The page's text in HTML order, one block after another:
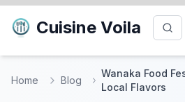
Cuisine Voila
Home Blog
Wanaka Food
Local Flavors